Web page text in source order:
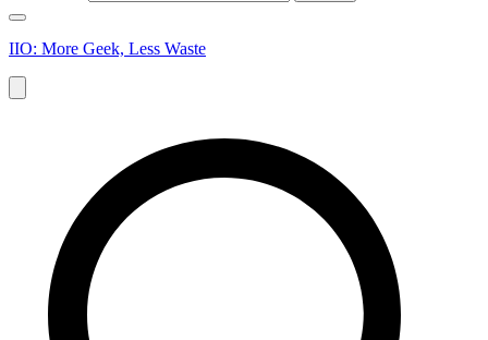
IIO: More Geek, Less Waste